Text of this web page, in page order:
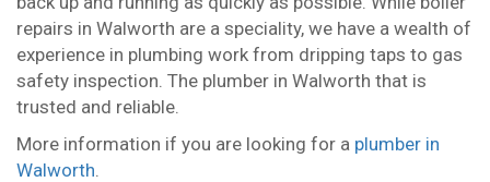
repairs in Walworth are a speciality, we have a wealth of
experience in plumbing work from dripping taps to gas
safety inspection. The plumber in Walworth that is
trusted and reliable.
More information if you are looking for a plumber in
Walworth